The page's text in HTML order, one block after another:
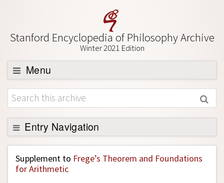
Stanford Encyclopedia of Philosophy Archive
Winter 2021 Edition
Menu
Browse
About
Support SEP
Entry Navigation
Back to Entry
Entry Contents
Supplement to Frege’s Theorem and Foundations
for Arithmetic